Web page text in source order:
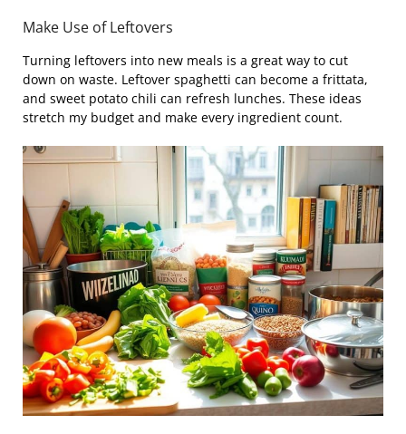
Make Use of Leftovers
Turning leftovers into new meals is a great way to cut
down on waste. Leftover spaghetti can become a frittata,
and sweet potato chili can refresh lunches. These ideas
stretch my budget and make every ingredient count.